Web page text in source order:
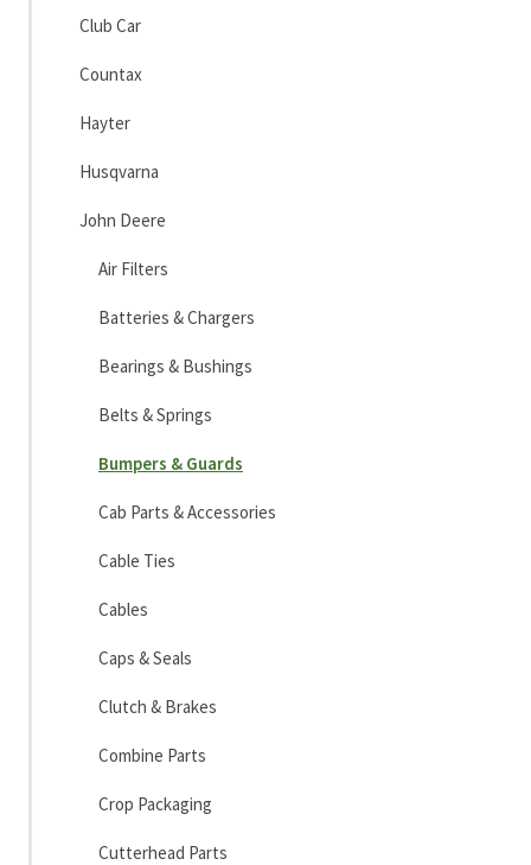
Club Car
Countax
Hayter
Husqvarna
John Deere
Air Filters
Batteries & Chargers
Bearings & Bushings
Belts & Springs
Bumpers & Guards
Cab Parts & Accessories
Cable Ties
Cables
Caps & Seals
Clutch & Brakes
Combine Parts
Crop Packaging
Cutterhead Parts